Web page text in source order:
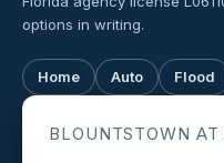
options in writing.
Home Auto Flood
BLOUNTSTOWN